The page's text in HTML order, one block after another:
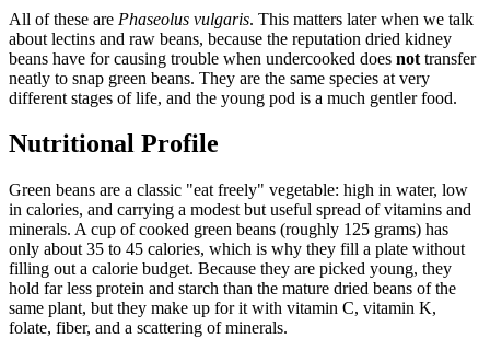
All of these are Phaseolus vulgaris. This matters later when we talk
about lectins and raw beans, because the reputation dried kidney
beans have for causing trouble when undercooked does not transfer
neatly to snap green beans. They are the same species at very
different stages of life, and the young pod is a much gentler food.
Nutritional Profile
Green beans are a classic "eat freely" vegetable: high in water, low
in calories, and carrying a modest but useful spread of vitamins and
minerals. A cup of cooked green beans (roughly 125 grams) has
only about 35 to 45 calories, which is why they fill a plate without
filling out a calorie budget. Because they are picked young, they
hold far less protein and starch than the mature dried beans of the
same plant, but they make up for it with vitamin C, vitamin K,
folate, fiber, and a scattering of minerals.